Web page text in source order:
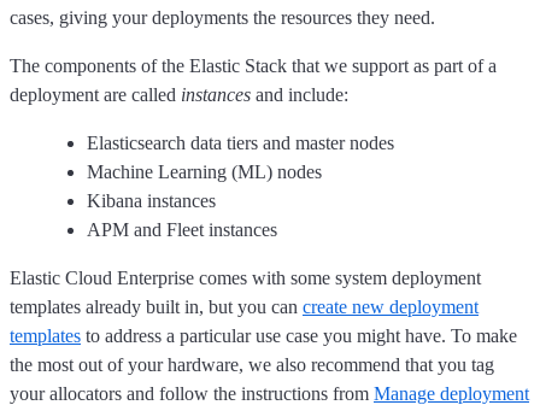
cases, giving your deployments the resources they need.
The components of the Elastic Stack that we support as part of a
deployment are called instances and include:
Elasticsearch data tiers and master nodes
Machine Learning (ML) nodes
Kibana instances
APM and Fleet instances
Elastic Cloud Enterprise comes with some system deployment
templates already built in, but you can create new deployment
templates to address a particular use case you might have. To make
the most out of your hardware, we also recommend that you tag
your allocators and follow the instructions from Manage deployment